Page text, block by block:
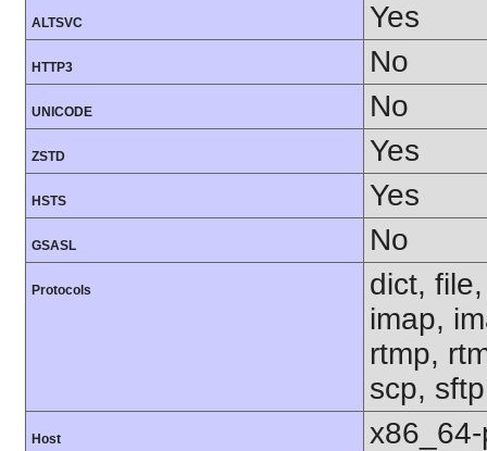
ALTSVC Yes
HTTP3 No
UNICODE No
ZSTD Yes
HSTS Yes
GSASL No
Protocols
dict,
imap,
rtmp,
scp,
Host